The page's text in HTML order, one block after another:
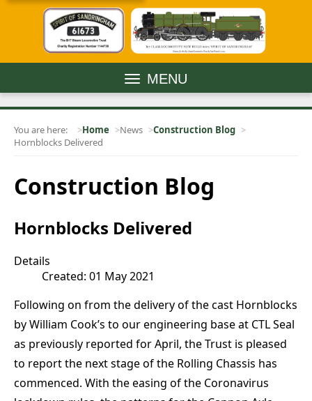
MENU
You are here: Home News
Construction Blog
Hornblocks Delivered
Construction Blog
Hornblocks Delivered
Details
Created: 01 May 2021
Following on from the delivery of the cast Hornblocks
by William Cook’s to our engineering base at CTL Seal
as previously reported for April, the Trust is pleased
to report the next stage of the Rolling Chassis has
commenced. With the easing of the Coronavirus